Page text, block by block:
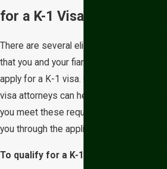
for a K-1 Visa
There are several eligibility requirements
that you and your fiancé must meet to
apply for a K-1 visa. Our Phoenix K-1
visa attorneys can help you determine if
you meet these requirements and guide
you through the application process.
To qualify for a K-1 visa, you must: